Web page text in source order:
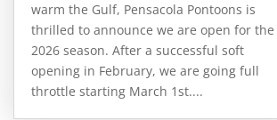
warm the Gulf, Pensacola Pontoons is
thrilled to announce we are open for the
2026 season. After a successful soft
opening in February, we are going full
throttle starting March 1st....